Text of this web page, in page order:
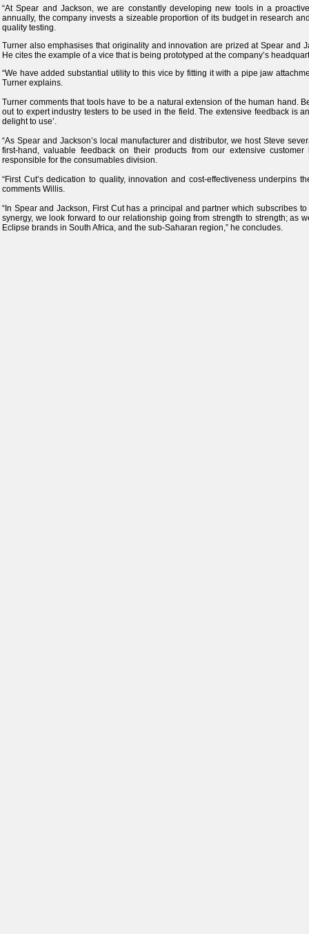
“At Spear and Jackson, we are constantly developing new tools in a
annually, the company invests a sizeable proportion of its budget in research
quality testing.
Turner also emphasises that originality and innovation are prized at Spear and
He cites the example of a vice that is being prototyped at the company’s
“We have added substantial utility to this vice by fitting it with a pipe jaw
Turner explains.
Turner comments that tools have to be a natural extension of the human hand.
out to expert industry testers to be used in the field. The extensive feedback is
delight to use’.
“As Spear and Jackson’s local manufacturer and distributor, we host Steve
first-hand, valuable feedback on their products from our extensive
responsible for the consumables division.
“First Cut’s dedication to quality, innovation and cost-effectiveness underpins
comments Willis.
“In Spear and Jackson, First Cut has a principal and partner which subscribes
synergy, we look forward to our relationship going from strength to strength; as
Eclipse brands in South Africa, and the sub-Saharan region,” he concludes.